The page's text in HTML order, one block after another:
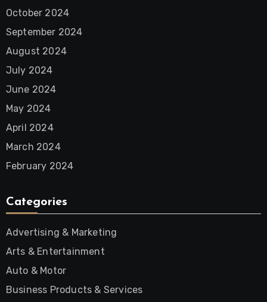
October 2024
September 2024
August 2024
July 2024
June 2024
May 2024
April 2024
March 2024
February 2024
Categories
Advertising & Marketing
Arts & Entertainment
Auto & Motor
Business Products & Services